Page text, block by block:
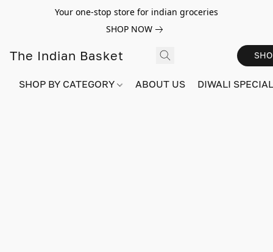
Your one-stop store for indian groceries
SHOP NOW
The Indian Basket
SHOP BY CATEGORY ABOUT US DIWALI